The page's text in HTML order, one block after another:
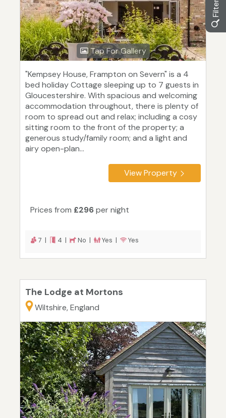
Tap For Gallery
"Kempsey House, Frampton on Severn" is a 4
bed holiday Cottage sleeping up to 7 guests in
Gloucestershire. With spacious and welcoming
accommodation throughout, there is plenty of
room to spread out and relax; including a cosy
sitting room to the front of the property; a
generous study/family room; and a light and
airy open-plan...
View Property
Prices from £296per night
7 | 4 | No | Yes | Yes
The Lodge at Mortons
Wiltshire, England